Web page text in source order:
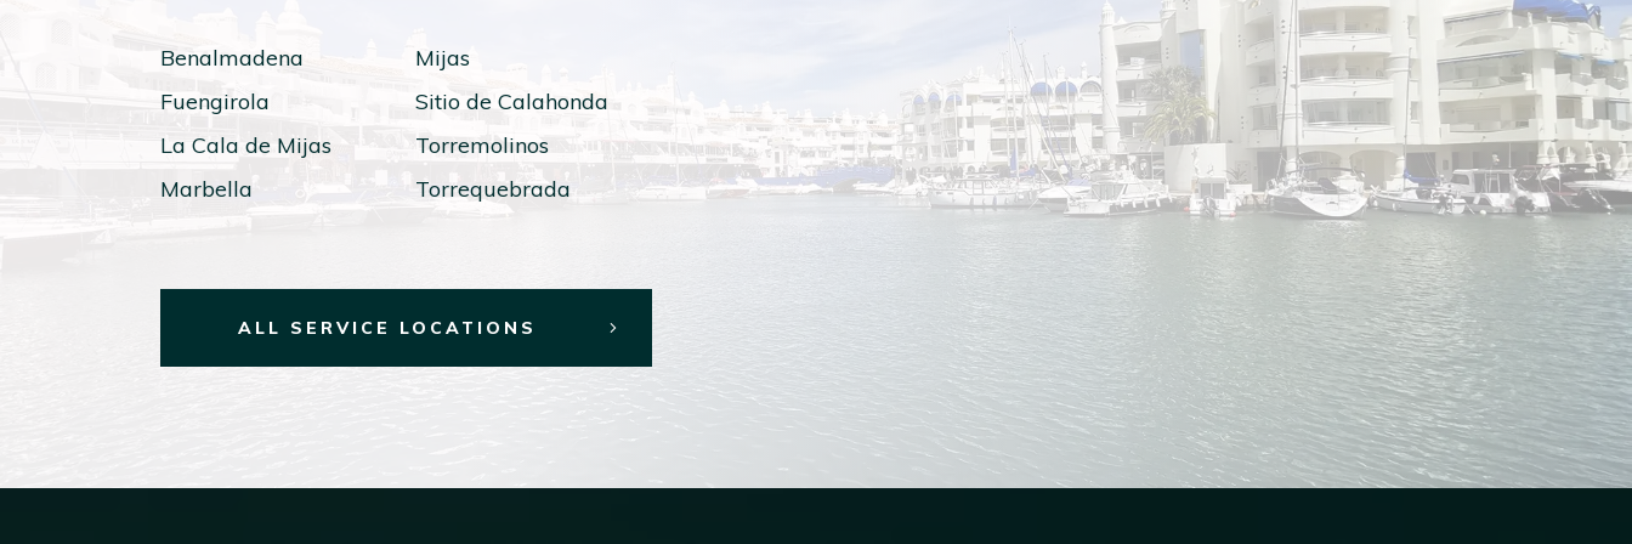
Benalmadena
Fuengirola
La Cala de Mijas
Marbella
Mijas
Sitio de Calahonda
Torremolinos
Torrequebrada
ALL SERVICE LOCATIONS